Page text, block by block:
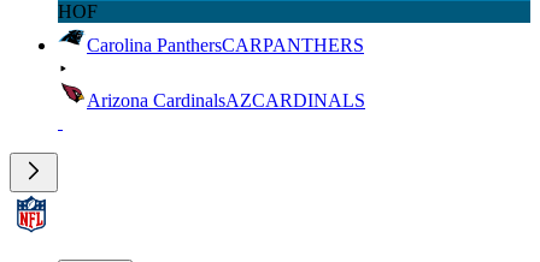
HOF
Carolina PanthersCARPANTHERS
Arizona CardinalsAZCARDINALS